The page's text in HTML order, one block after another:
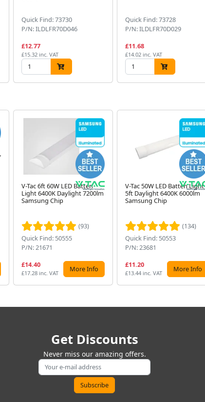
Quick Find: 73730
P/N: ILDLFR70D046
£12.77
£15.32 inc. VAT
Quick Find: 73728
P/N: ILDLFR70D029
£11.68
£14.02 inc. VAT
V-Tac 6ft 60W LED Batten
Light 6400K Daylight 7200lm
Samsung Chip
(93)
Quick Find: 50555
P/N: 21671
£14.40
£17.28 inc. VAT More Info
V-Tac 50W LED Batten Light
5ft Daylight 6400K 6000lm
Samsung Chip
(134)
Quick Find: 50553
P/N: 23681
£11.20
£13.44 inc. VAT More Info
Get Discounts
Never miss our amazing offers.